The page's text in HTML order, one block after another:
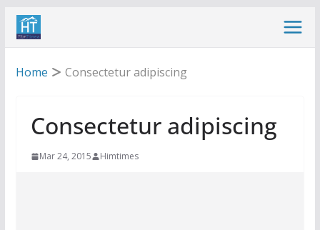
Skip
Home
Consectetur adipiscing
Consectetur adipiscing
Mar 24, 2015 Himtimes